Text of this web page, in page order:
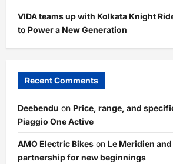
VIDA teams up with Kolkata Knight
to Power a New Generation
Recent Comments
Deebendu on Price, range, and
Piaggio One Active
AMO Electric Bikes on Le Meridien
partnership for new beginnings